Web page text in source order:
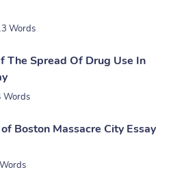
Words
The Spread Of Drug Use In
Words
The History of Boston Massacre City Essay